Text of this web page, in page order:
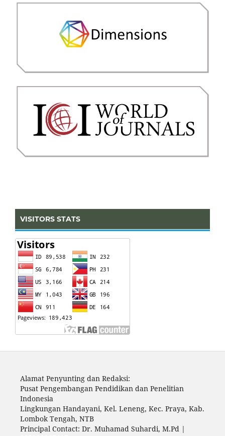
VISITORS STATS
Alamat Penyunting dan Redaksi:
Pusat Pengembangan Pendidikan dan Penelitian
Indonesia
Lingkungan Handayani, Kel. Leneng, Kec. Praya, Kab.
Lombok Tengah, NTB
Principal Contact: Dr. Muhamad Suhardi, M.Pd |